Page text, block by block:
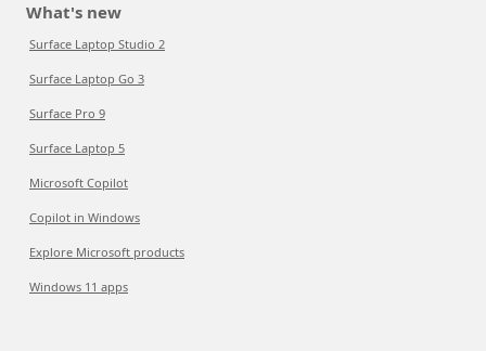
What's new
Surface Laptop Studio 2
Surface Laptop Go 3
Surface Pro 9
Surface Laptop 5
Microsoft Copilot
Copilot in Windows
Explore Microsoft products
Windows 11 apps